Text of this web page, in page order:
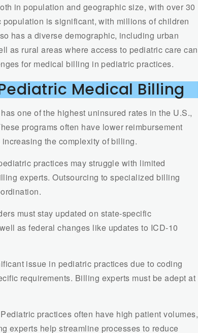
in population and geographic size, with over 30
is significant, with millions of children
has a diverse demographic, including urban
as rural areas where access to pediatric care can
for medical billing in pediatric practices.
Medical Billing
one of the highest uninsured rates in the U.S.,
programs often have lower reimbursement
the complexity of billing.
practices may struggle with limited
experts. Outsourcing to specialized billing
must stay updated on state-specific
as federal changes like updates to ICD-10
issue in pediatric practices due to coding
requirements. Billing experts must be adept at
practices often have high patient volumes,
experts help streamline processes to reduce